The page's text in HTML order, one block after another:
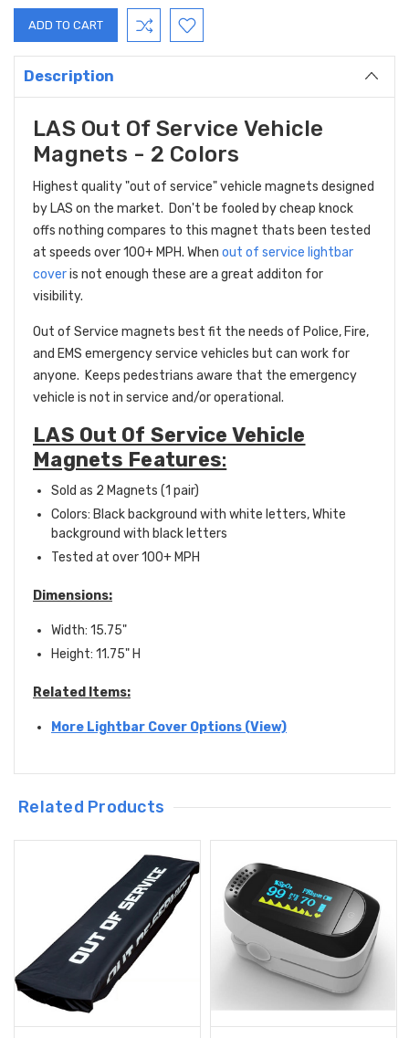
Description
LAS Out Of Service Vehicle
Magnets - 2 Colors
Highest quality "out of service" vehicle magnets designed
by LAS on the market. Don't be fooled by cheap knock
offs nothing compares to this magnet thats been tested
at speeds over 100+ MPH. When out of service lightbar
coveris not enough these are a great additon for
visibility.
Out of Service magnets best fit the needs of Police, Fire,
and EMS emergency service vehicles but can work for
anyone. Keeps pedestrians aware that the emergency
vehicle is not in service and/or operational.
LAS Out Of Service Vehicle
Magnets Features:
Sold as 2 Magnets (1 pair)
Colors: Black background with white letters, White
background with black letters
Tested at over 100+ MPH
Dimensions:
Width: 15.75"
Height: 11.75" H
Related Items:
More Lightbar Cover Options (View)
Related Products